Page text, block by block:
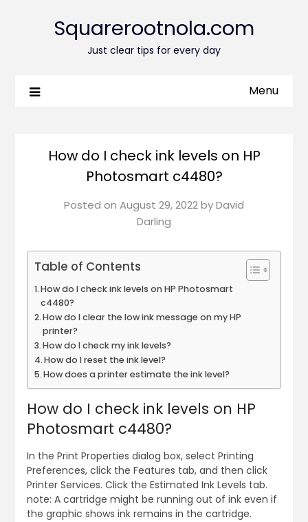
Squarerootnola.com
Just clear tips for every day
Menu
How do I check ink levels on HP
Photosmart c4480?
Posted on August 29, 2022byDavid
Darling
Table of Contents
How do I check ink levels on HP Photosmart
c4480?
How do I clear the low ink message on my HP
printer?
How do I check my ink levels?
How do I reset the ink level?
How does a printer estimate the ink level?
How do I check ink levels on HP
Photosmart c4480?
In the Print Properties dialog box, select Printing
Preferences, click the Features tab, and then click
Printer Services. Click the Estimated Ink Levels tab.
note: A cartridge might be running out of ink even if
the graphic shows ink remains in the cartridge.